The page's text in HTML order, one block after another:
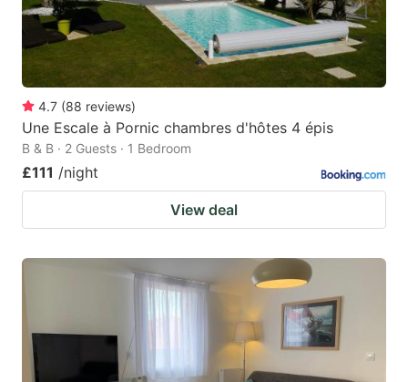
4.7 (88 reviews)
Une Escale à Pornic chambres d'hôtes 4 épis
B & B · 2 Guests · 1 Bedroom
£111 /night
View deal